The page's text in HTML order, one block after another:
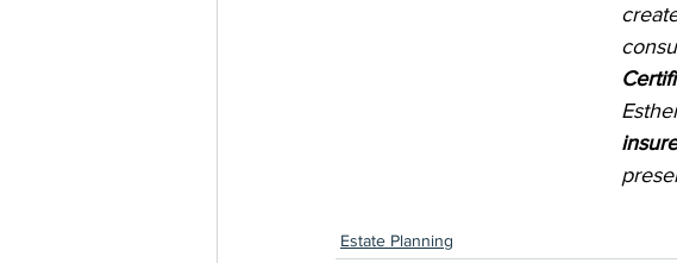
Estate Planning